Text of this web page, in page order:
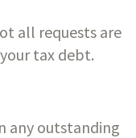
all requests are
tax debt.
any outstanding